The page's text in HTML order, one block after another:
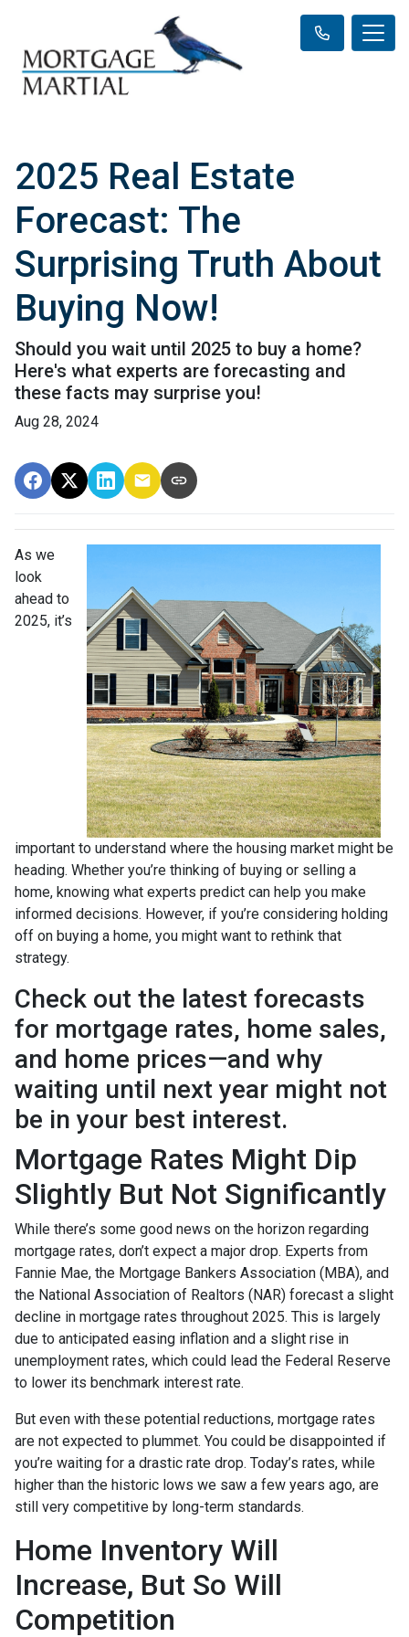
2025 Real Estate
Forecast: The
Surprising Truth About
Buying Now!
Should you wait until 2025 to buy a home?
Here's what experts are forecasting and
these facts may surprise you!
Aug 28, 2024
As we
look
ahead to
2025, it’s
important to understand where the housing market might be
heading. Whether you’re thinking of buying or selling a
home, knowing what experts predict can help you make
informed decisions. However, if you’re considering holding
off on buying a home, you might want to rethink that
strategy.
Check out the latest forecasts
for mortgage rates, home sales,
and home prices—and why
waiting until next year might not
be in your best interest.
Mortgage Rates Might Dip
Slightly But Not Significantly
While there’s some good news on the horizon regarding
mortgage rates, don’t expect a major drop. Experts from
Fannie Mae, the Mortgage Bankers Association (MBA), and
the National Association of Realtors (NAR) forecast a slight
decline in mortgage rates throughout 2025. This is largely
due to anticipated easing inflation and a slight rise in
unemployment rates, which could lead the Federal Reserve
to lower its benchmark interest rate.
But even with these potential reductions, mortgage rates
are not expected to plummet. You could be disappointed if
you’re waiting for a drastic rate drop. Today’s rates, while
higher than the historic lows we saw a few years ago, are
still very competitive by long-term standards.
Home Inventory Will
Increase, But So Will
Competition